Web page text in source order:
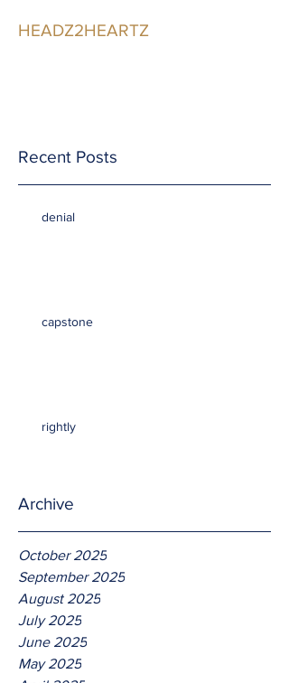
HEADZ2HEARTZ
Recent Posts
denial
capstone
rightly
Archive
October 2025
September 2025
August 2025
July 2025
June 2025
May 2025